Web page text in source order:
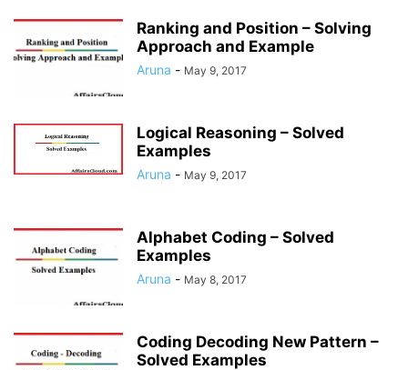
Ranking and Position – Solving
Approach and Example
Aruna - May 9, 2017
Logical Reasoning – Solved
Examples
Aruna - May 9, 2017
Alphabet Coding – Solved
Examples
Aruna - May 8, 2017
Coding Decoding New Pattern –
Solved Examples